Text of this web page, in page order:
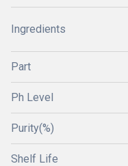
Ingredients
Part
Ph Level
Purity(%)
Shelf Life